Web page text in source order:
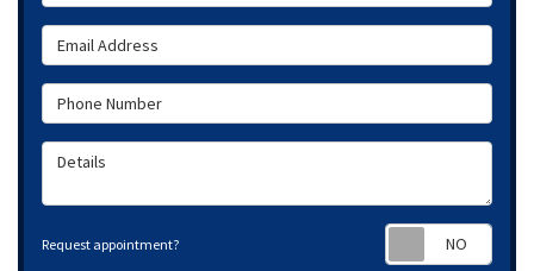
Email Address
Phone Number
Details
Request appointment?